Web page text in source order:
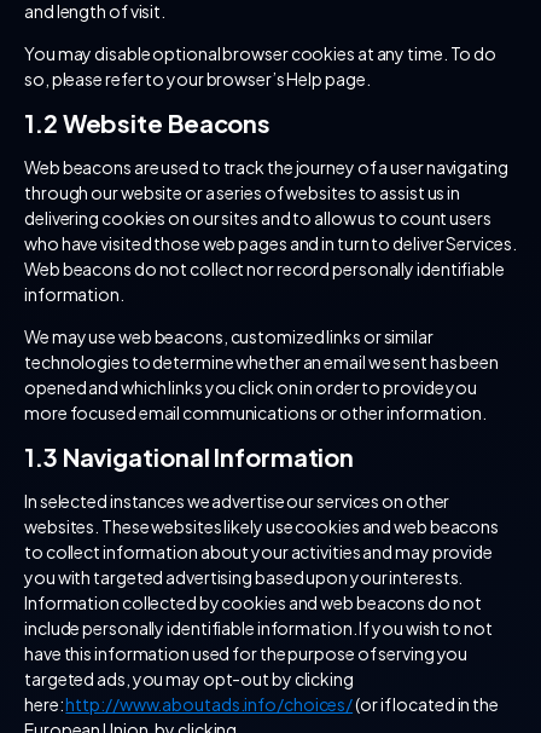
and length of visit.
You may disable optional browser cookies at any time. To do
so, please refer to your browser’s Help page.
1.2 Website Beacons
Web beacons are used to track the journey of a user navigating
through our website or a series of websites to assist us in
delivering cookies on our sites and to allow us to count users
who have visited those web pages and in turn to deliver Services.
Web beacons do not collect nor record personally identifiable
information.
We may use web beacons, customized links or similar
technologies to determine whether an email we sent has been
opened and which links you click on in order to provide you
more focused email communications or other information.
1.3 Navigational Information
In selected instances we advertise our services on other
websites. These websites likely use cookies and web beacons
to collect information about your activities and may provide
you with targeted advertising based upon your interests.
Information collected by cookies and web beacons do not
include personally identifiable information. If you wish to not
have this information used for the purpose of serving you
targeted ads, you may opt-out by clicking
here:http://www.aboutads.info/choices/(or if located in the